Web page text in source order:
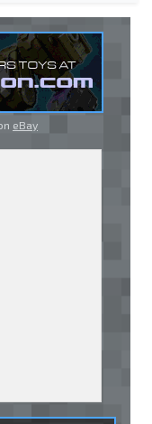
eBay